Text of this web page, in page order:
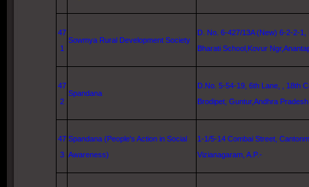
47
1
Sowmya Rural Development Society
D. No. 6-427/13A (New) 6-2-2-
Bharati School ,Kovur
47
2
Spandana
D.No. 5-54-19, 6th Lane , , 18th
Brodipet, Guntur,Andhra
47
3
Spandana (People's Action in Social
Awareness)
1-1/5-14 Combai Street ,
Vizianagaram, A.P.-